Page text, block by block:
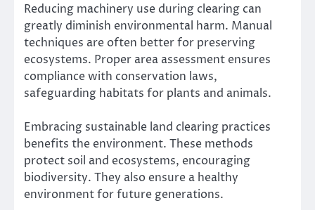
Reducing machinery use during clearing can
greatly diminish environmental harm. Manual
techniques are often better for preserving
ecosystems. Proper area assessment ensures
compliance with conservation laws,
safeguarding habitats for plants and animals.
Embracing sustainable land clearing practices
benefits the environment. These methods
protect soil and ecosystems, encouraging
biodiversity. They also ensure a healthy
environment for future generations.